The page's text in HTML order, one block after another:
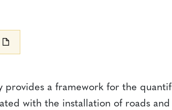
provides a framework for the
with the installation of roads